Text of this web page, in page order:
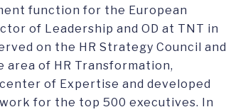
function for the European
of Leadership and OD at TNT in
on the HR Strategy Council and
of HR Transformation,
of Expertise and developed
for the top 500 executives. In